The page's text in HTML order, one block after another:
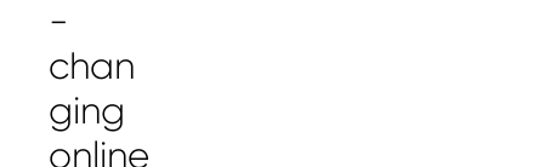
-
chan
ging
online